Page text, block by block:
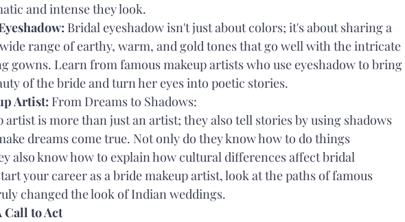
and intense they look.
Bridal eyeshadow isn't just about colors; it's about sharing a
range of earthy, warm, and gold tones that go well with the intricate
gowns. Learn from famous makeup artists who use eyeshadow to bring
of the bride and turn her eyes into poetic stories.
Artist: From Dreams to Shadows:
artist is more than just an artist; they also tell stories by using shadows
dreams come true. Not only do they know how to do things
also know how to explain how cultural differences affect bridal
your career as a bride makeup artist, look at the paths of famous
changed the look of Indian weddings.
Call to Act